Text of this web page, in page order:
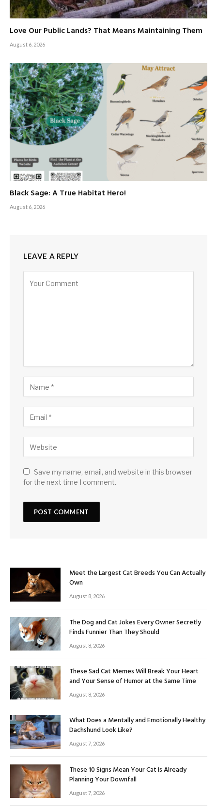
Love Our Public Lands? That Means Maintaining Them
August 6, 2026
Black Sage: A True Habitat Hero!
August 6, 2026
LEAVE A REPLY
Save my name, email, and website in this browser
for the next time I comment.
Meet the Largest Cat Breeds You Can Actually
Own
August 8, 2026
The Dog and Cat Jokes Every Owner Secretly
Finds Funnier Than They Should
August 8, 2026
These Sad Cat Memes Will Break Your Heart
and Your Sense of Humor at the Same Time
August 8, 2026
What Does a Mentally and Emotionally Healthy
Dachshund Look Like?
August 7, 2026
These 10 Signs Mean Your Cat Is Already
Planning Your Downfall
August 7, 2026